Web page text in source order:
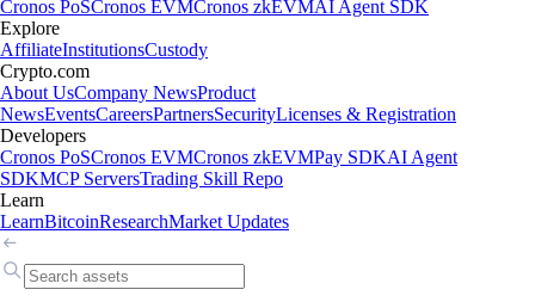
Cronos PoSCronos EVMCronos zkEVMAI Agent SDK
Explore
AffiliateInstitutionsCustody
Crypto.com
About UsCompany NewsProduct
NewsEventsCareersPartnersSecurityLicenses & Registration
Developers
Cronos PoSCronos EVMCronos zkEVMPay SDKAI Agent
SDKMCP ServersTrading Skill Repo
Learn
LearnBitcoinResearchMarket Updates